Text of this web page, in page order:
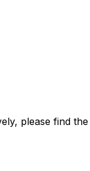
please find